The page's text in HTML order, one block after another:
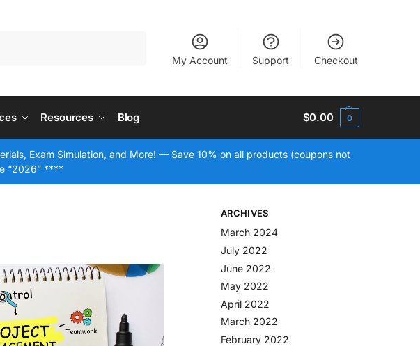
My Account Support Checkout
Resources Blog $0.00 0
Exam Simulation, and More! — Save 10% on all products (coupons not
“2026” ****
ARCHIVES
March 2024
July 2022
June 2022
May 2022
April 2022
March 2022
February 2022